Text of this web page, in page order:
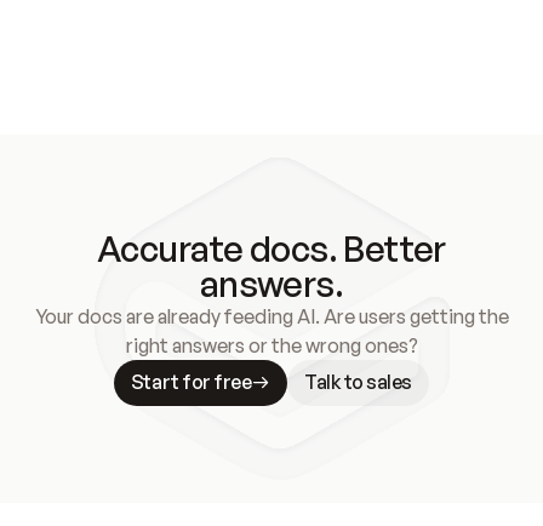
Accurate docs. Better
answers.
Your docs are already feeding AI. Are users getting the
right answers or the wrong ones?
Start for free
Talk to sales